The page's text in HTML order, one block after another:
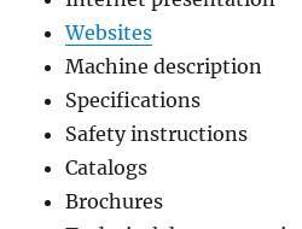
Websites
Machine description
Specifications
Safety instructions
Catalogs
Brochures